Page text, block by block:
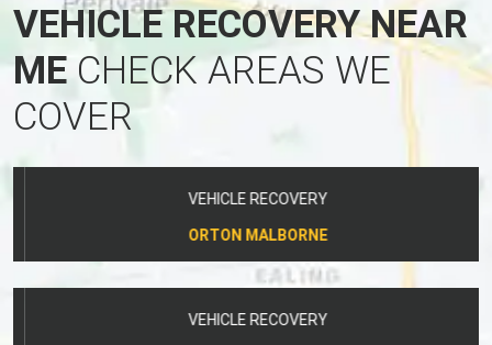
VEHICLE RECOVERY NEAR
MECHECK AREAS WE
COVER
VEHICLE RECOVERY
ORTON MALBORNE
VEHICLE RECOVERY